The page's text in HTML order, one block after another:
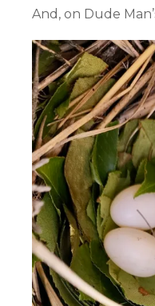
And, on Dude